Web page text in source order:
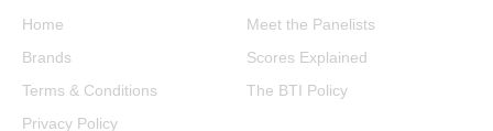
Home
Brands
Terms & Conditions
Privacy Policy
Meet the Panelists
Scores Explained
The BTI Policy